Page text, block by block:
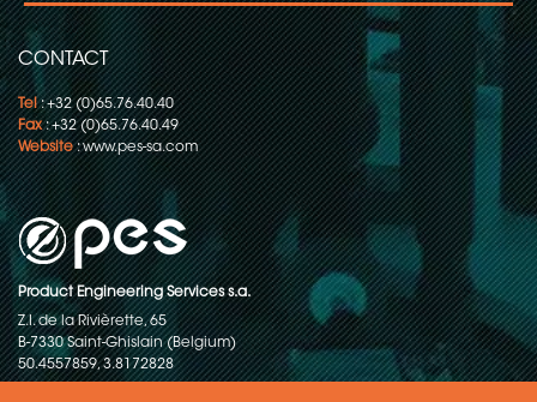
CONTACT
Tel: +32 (0)65.76.40.40
Fax: +32 (0)65.76.40.49
Website:www.pes-sa.com
Product Engineering Services s.a.
Z.I. de la Rivièrette, 65
B-7330 Saint-Ghislain (Belgium)
50.4557859, 3.8172828